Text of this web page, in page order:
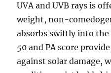
UVA and UVB rays is
weight, non-
absorbs swiftly into the
50 and PA score
against solar damage,